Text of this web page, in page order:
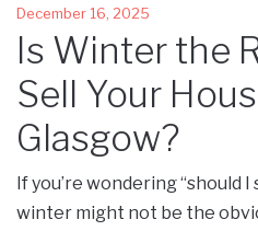
December 16, 2025
Is Winter the
Sell Your
Glasgow?
If you’re wondering “should I
winter might not be the